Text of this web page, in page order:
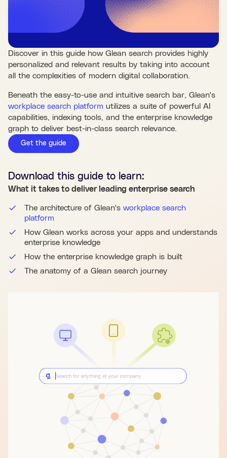
Discover in this guide how Glean search provides highly
personalized and relevant results by taking into account
all the complexities of modern digital collaboration.
Beneath the easy-to-use and intuitive search bar, Glean's
workplace search platform utilizes a suite of powerful AI
capabilities, indexing tools, and the enterprise knowledge
graph to deliver best-in-class search relevance.
Get the guide
Download this guide to learn:
What it takes to deliver leading enterprise search
The architecture of Glean's workplace search
platform
How Glean works across your apps and understands
enterprise knowledge
How the enterprise knowledge graph is built
The anatomy of a Glean search journey